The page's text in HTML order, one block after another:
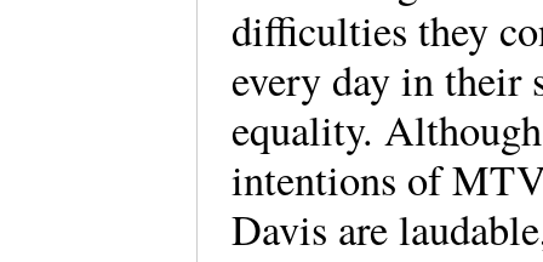
difficulties they
every day in their
equality.
intentions of
Davis are